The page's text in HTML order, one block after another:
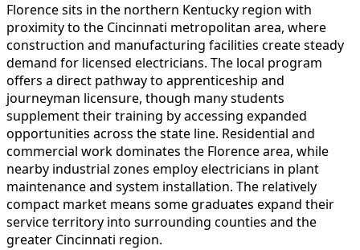
Florence sits in the northern Kentucky region with
proximity to the Cincinnati metropolitan area, where
construction and manufacturing facilities create steady
demand for licensed electricians. The local program
offers a direct pathway to apprenticeship and
journeyman licensure, though many students
supplement their training by accessing expanded
opportunities across the state line. Residential and
commercial work dominates the Florence area, while
nearby industrial zones employ electricians in plant
maintenance and system installation. The relatively
compact market means some graduates expand their
service territory into surrounding counties and the
greater Cincinnati region.